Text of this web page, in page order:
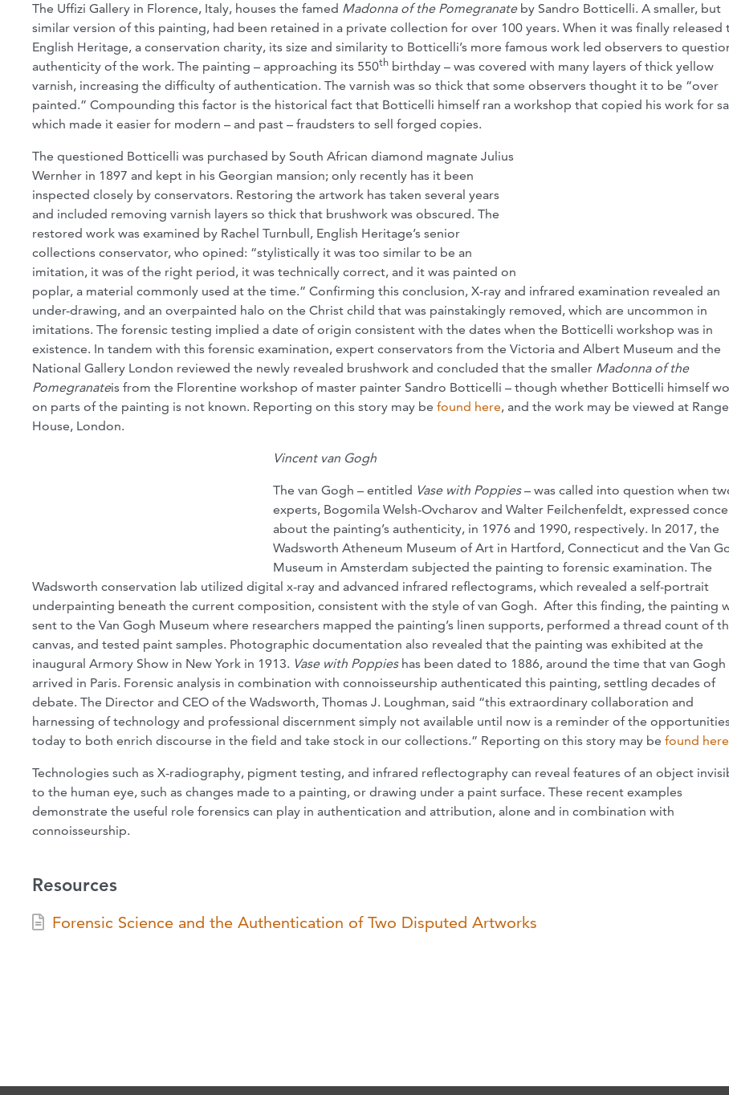
The Uffizi Gallery in Florence, Italy, houses the famed Madonna of the Pomegranateby Sandro Botticelli. A smaller, but
similar version of this painting, had been retained in a private collection for over 100 years. When it was finally released
English Heritage, a conservation charity, its size and similarity to Botticelli’s more famous work led observers to
authenticity of the work. The painting – approaching its 550th birthday – was covered with many layers of thick yellow
varnish, increasing the difficulty of authentication. The varnish was so thick that some observers thought it to be “over
painted.” Compounding this factor is the historical fact that Botticelli himself ran a workshop that copied his work for
which made it easier for modern – and past – fraudsters to sell forged copies.
The questioned Botticelli was purchased by South African diamond magnate Julius
Wernher in 1897 and kept in his Georgian mansion; only recently has it been
inspected closely by conservators. Restoring the artwork has taken several years
and included removing varnish layers so thick that brushwork was obscured. The
restored work was examined by Rachel Turnbull, English Heritage’s senior
collections conservator, who opined: “stylistically it was too similar to be an
imitation, it was of the right period, it was technically correct, and it was painted on
poplar, a material commonly used at the time.” Confirming this conclusion, X-ray and infrared examination revealed an
under-drawing, and an overpainted halo on the Christ child that was painstakingly removed, which are uncommon in
imitations. The forensic testing implied a date of origin consistent with the dates when the Botticelli workshop was in
existence. In tandem with this forensic examination, expert conservators from the Victoria and Albert Museum and the
National Gallery London reviewed the newly revealed brushwork and concluded that the smaller Madonna of the
Pomegranateis from the Florentine workshop of master painter Sandro Botticelli – though whether Botticelli himself
on parts of the painting is not known. Reporting on this story may be found here, and the work may be viewed at
House, London.
Vincent van Gogh
The van Gogh – entitled Vase with Poppies– was called into question when
experts, Bogomila Welsh-Ovcharov and Walter Feilchenfeldt, expressed
about the painting’s authenticity, in 1976 and 1990, respectively. In 2017, the
Wadsworth Atheneum Museum of Art in Hartford, Connecticut and the Van
Museum in Amsterdam subjected the painting to forensic examination. The
Wadsworth conservation lab utilized digital x-ray and advanced infrared reflectograms, which revealed a self-portrait
underpainting beneath the current composition, consistent with the style of van Gogh. After this finding, the painting
sent to the Van Gogh Museum where researchers mapped the painting’s linen supports, performed a thread count of
canvas, and tested paint samples. Photographic documentation also revealed that the painting was exhibited at the
inaugural Armory Show in New York in 1913. Vase with Poppies has been dated to 1886, around the time that van Gogh
arrived in Paris. Forensic analysis in combination with connoisseurship authenticated this painting, settling decades of
debate. The Director and CEO of the Wadsworth, Thomas J. Loughman, said “this extraordinary collaboration and
harnessing of technology and professional discernment simply not available until now is a reminder of the
today to both enrich discourse in the field and take stock in our collections.” Reporting on this story may be found here
Technologies such as X-radiography, pigment testing, and infrared reflectography can reveal features of an object
to the human eye, such as changes made to a painting, or drawing under a paint surface. These recent examples
demonstrate the useful role forensics can play in authentication and attribution, alone and in combination with
connoisseurship.
Resources
Forensic Science and the Authentication of Two Disputed Artworks